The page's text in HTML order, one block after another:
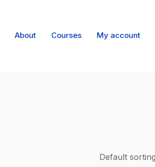
About Courses My account